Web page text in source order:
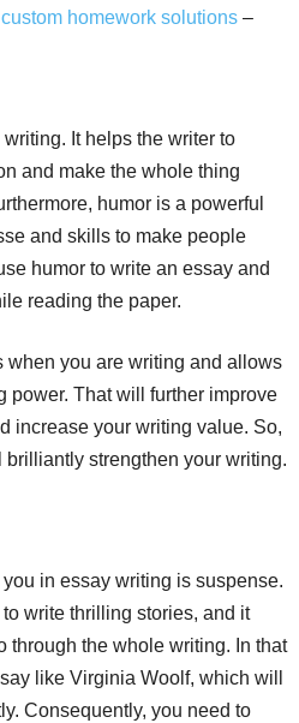
custom homework solutions –
It helps the writer to
and make the whole thing
humor is a powerful
and skills to make people
humor to write an essay and
reading the paper.
when you are writing and allows
power. That will further improve
increase your writing value. So,
strengthen your writing.
in essay writing is suspense.
write thrilling stories, and it
through the whole writing. In that
like Virginia Woolf, which will
Consequently, you need to